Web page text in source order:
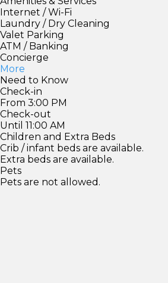
Internet / Wi-Fi
Laundry / Dry Cleaning
Valet Parking
ATM / Banking
Concierge
More
Need to Know
Check-in
From 3:00 PM
Check-out
Until 11:00 AM
Children and Extra Beds
Crib / infant beds are available.
Extra beds are available.
Pets
Pets are not allowed.